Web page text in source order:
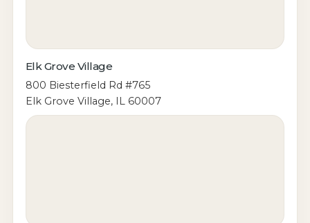
Elk Grove Village
800 Biesterfield Rd #765
Elk Grove Village, IL 60007